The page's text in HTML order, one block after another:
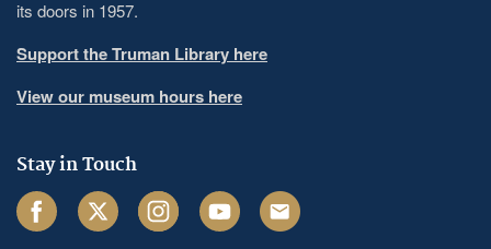
its doors in 1957.
Support the Truman Library here
View our museum hours here
Stay in Touch
FacebookTwitter InstagramYoutube Email